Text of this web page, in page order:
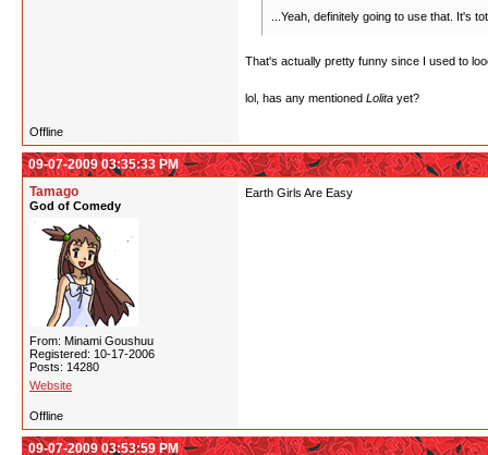
...Yeah, definitely going to use that. It's
That's actually pretty funny since I used to
lol, has any mentioned Lolita yet?
Offline
09-07-2009 03:35:33 PM
Tamago
God of Comedy
From: Minami Goushuu
Registered: 10-17-2006
Posts: 14280
Website
Earth Girls Are Easy
Offline
09-07-2009 03:53:59 PM